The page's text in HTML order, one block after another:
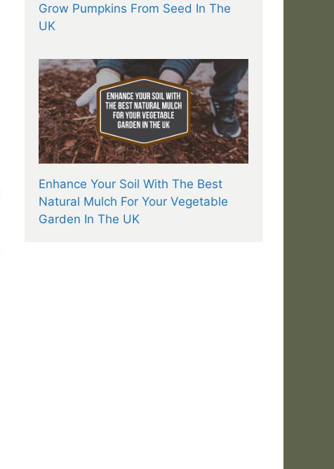
Grow Pumpkins From Seed In The
UK
Enhance Your Soil With The Best
Natural Mulch For Your Vegetable
Garden In The UK